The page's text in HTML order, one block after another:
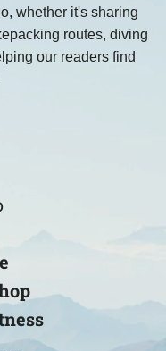
whether it's sharing
routes, diving
our readers find